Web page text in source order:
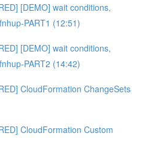
[DEMO] wait conditions,
PART1 (12:51)
[DEMO] wait conditions,
PART2 (14:42)
CloudFormation ChangeSets
CloudFormation Custom